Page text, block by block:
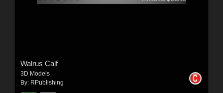
Walrus Calf
3D Models
By: RPublishing